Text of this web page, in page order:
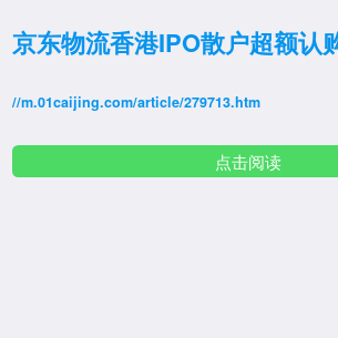
京东物流香港IPO散户超额认
//m.01caijing.com/article/279713.htm
点击阅读